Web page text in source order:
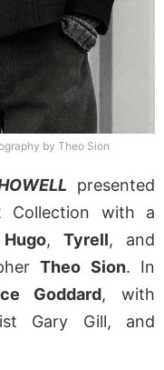
by Theo Sion
presented
Collection with a
Hugo,Tyrell, and
Theo Sion. In
Goddard, with
Gary Gill, and